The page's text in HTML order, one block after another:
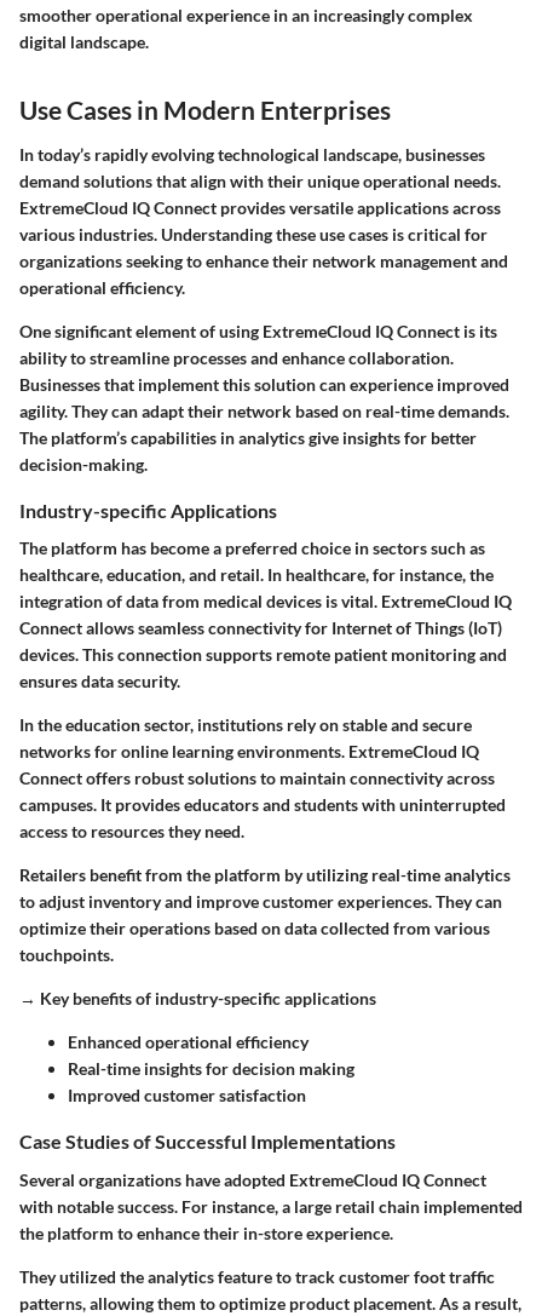
smoother operational experience in an increasingly complex
digital landscape.
Use Cases in Modern Enterprises
In today’s rapidly evolving technological landscape, businesses
demand solutions that align with their unique operational needs.
ExtremeCloud IQ Connect provides versatile applications across
various industries. Understanding these use cases is critical for
organizations seeking to enhance their network management and
operational efficiency.
One significant element of using ExtremeCloud IQ Connect is its
ability to streamline processes and enhance collaboration.
Businesses that implement this solution can experience improved
agility. They can adapt their network based on real-time demands.
The platform’s capabilities in analytics give insights for better
decision-making.
Industry-specific Applications
The platform has become a preferred choice in sectors such as
healthcare, education, and retail. In healthcare, for instance, the
integration of data from medical devices is vital. ExtremeCloud IQ
Connect allows seamless connectivity for Internet of Things (IoT)
devices. This connection supports remote patient monitoring and
ensures data security.
In the education sector, institutions rely on stable and secure
networks for online learning environments. ExtremeCloud IQ
Connect offers robust solutions to maintain connectivity across
campuses. It provides educators and students with uninterrupted
access to resources they need.
Retailers benefit from the platform by utilizing real-time analytics
to adjust inventory and improve customer experiences. They can
optimize their operations based on data collected from various
touchpoints.
→ Key benefits of industry-specific applications
Enhanced operational efficiency
Real-time insights for decision making
Improved customer satisfaction
Case Studies of Successful Implementations
Several organizations have adopted ExtremeCloud IQ Connect
with notable success. For instance, a large retail chain implemented
the platform to enhance their in-store experience.
They utilized the analytics feature to track customer foot traffic
patterns, allowing them to optimize product placement. As a result,